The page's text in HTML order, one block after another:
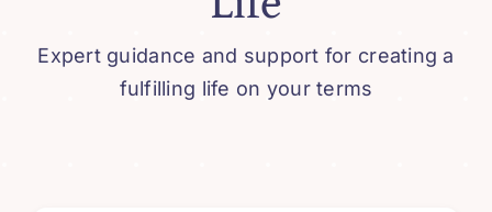
Expert guidance and support for creating a
fulfilling life on your terms